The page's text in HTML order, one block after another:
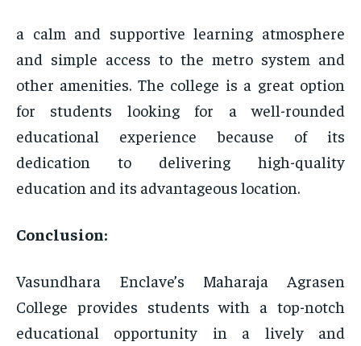
a calm and supportive learning atmosphere
and simple access to the metro system and
other amenities. The college is a great option
for students looking for a well-rounded
educational experience because of its
dedication to delivering high-quality
education and its advantageous location.
Conclusion:
Vasundhara Enclave’s Maharaja Agrasen
College provides students with a top-notch
educational opportunity in a lively and